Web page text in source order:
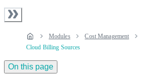
Modules Cost Management
Cloud Billing Sources
On this page